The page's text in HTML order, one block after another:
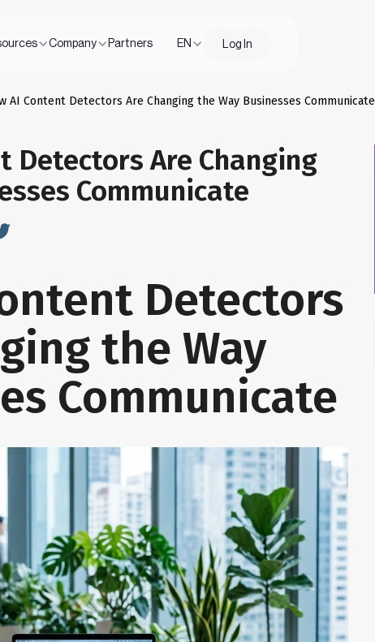
Company Partners EN Log In
AI Content Detectors Are Changing the Way Businesses Communicate
Detectors Are Changing
Communicate
Detectors
the Way
Communicate